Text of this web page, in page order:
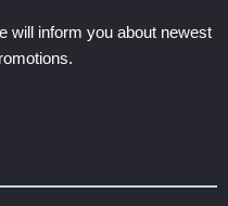
will inform you about newest